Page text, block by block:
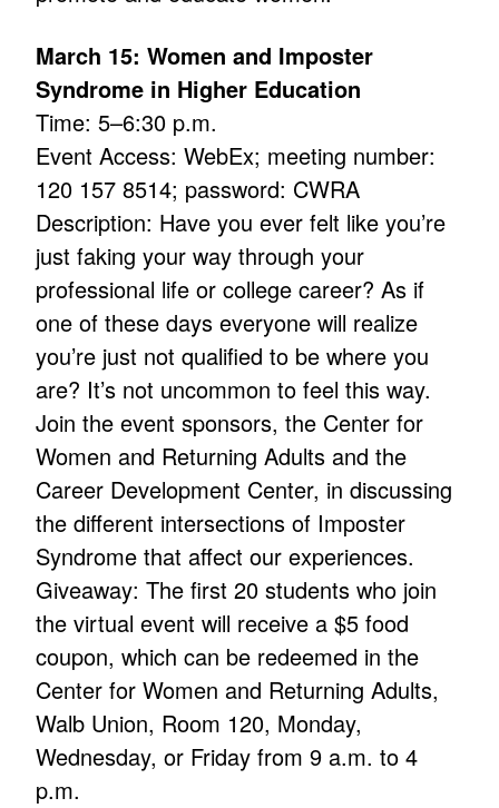
March 15: Women and Imposter
Syndrome in Higher Education
Time: 5–6:30 p.m.
Event Access: WebEx; meeting number:
120 157 8514; password: CWRA
Description: Have you ever felt like you’re
just faking your way through your
professional life or college career? As if
one of these days everyone will realize
you’re just not qualified to be where you
are? It’s not uncommon to feel this way.
Join the event sponsors, the Center for
Women and Returning Adults and the
Career Development Center, in discussing
the different intersections of Imposter
Syndrome that affect our experiences.
Giveaway: The first 20 students who join
the virtual event will receive a $5 food
coupon, which can be redeemed in the
Center for Women and Returning Adults,
Walb Union, Room 120, Monday,
Wednesday, or Friday from 9 a.m. to 4
p.m.